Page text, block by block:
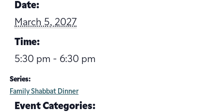
Date:
March 5, 2027
Time:
5:30 pm - 6:30 pm
Series:
Family Shabbat Dinner
Event Categories: